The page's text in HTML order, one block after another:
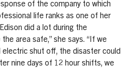
of the company to which
life ranks as one of her
did a lot during the
area safe,” she says. “If we
electric shut off, the disaster could
nine days of 12 hour shifts, we